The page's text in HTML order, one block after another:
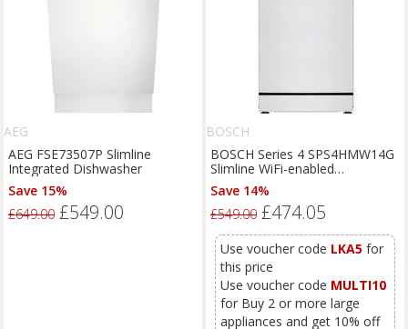
AEG
AEG FSE73507P Slimline
Integrated Dishwasher
Save 15%
£649.00 £549.00
BOSCH
BOSCH Series 4 SPS4HMW14G
Slimline WiFi-enabled
Dishwasher - White, White
Save 14%
£549.00 £474.05
Use voucher code LKA5 for
this price
Use voucher code MULTI10
for Buy 2 or more large
appliances and get 10% off